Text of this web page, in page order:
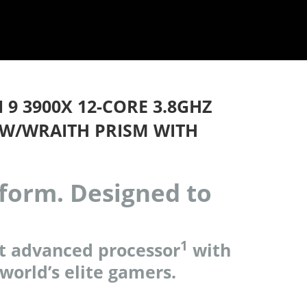
3900X 12-CORE 3.8GHZ
WRAITH PRISM WITH
Designed to
advanced processor1 with
elite gamers.